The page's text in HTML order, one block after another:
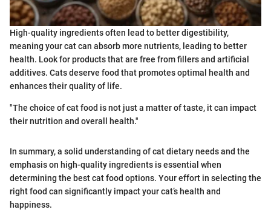
High-quality ingredients often lead to better digestibility,
meaning your cat can absorb more nutrients, leading to better
health. Look for products that are free from fillers and artificial
additives. Cats deserve food that promotes optimal health and
enhances their quality of life.
"The choice of cat food is not just a matter of taste, it can impact
their nutrition and overall health."
In summary, a solid understanding of cat dietary needs and the
emphasis on high-quality ingredients is essential when
determining the best cat food options. Your effort in selecting the
right food can significantly impact your cat’s health and
happiness.